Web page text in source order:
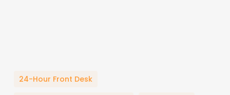
24-Hour Front Desk